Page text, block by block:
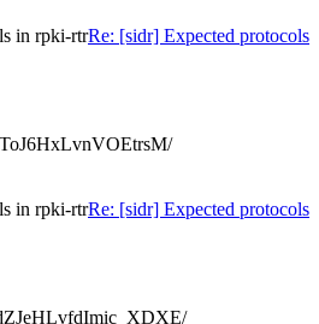
in rpki-rtrRe: [sidr] Expected protocols
in rpki-rtrRe: [sidr] Expected protocols